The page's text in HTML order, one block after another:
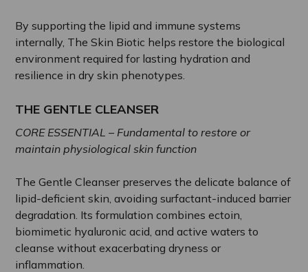
By supporting the lipid and immune systems
internally, The Skin Biotic helps restore the biological
environment required for lasting hydration and
resilience in dry skin phenotypes.
THE GENTLE CLEANSER
CORE ESSENTIAL – Fundamental to restore or
maintain physiological skin function
The Gentle Cleanser preserves the delicate balance of
lipid-deficient skin, avoiding surfactant-induced barrier
degradation. Its formulation combines ectoin,
biomimetic hyaluronic acid, and active waters to
cleanse without exacerbating dryness or
inflammation.